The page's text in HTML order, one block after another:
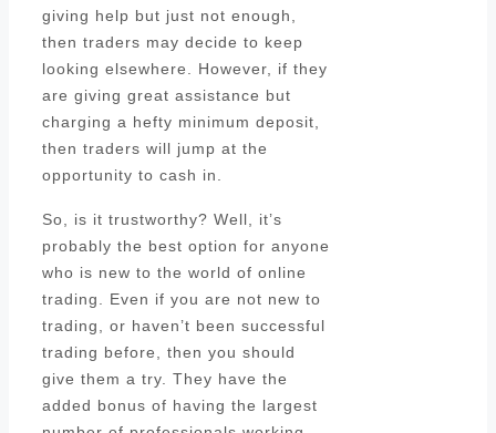
giving help but just not enough,
then traders may decide to keep
looking elsewhere. However, if they
are giving great assistance but
charging a hefty minimum deposit,
then traders will jump at the
opportunity to cash in.
So, is it trustworthy? Well, it’s
probably the best option for anyone
who is new to the world of online
trading. Even if you are not new to
trading, or haven’t been successful
trading before, then you should
give them a try. They have the
added bonus of having the largest